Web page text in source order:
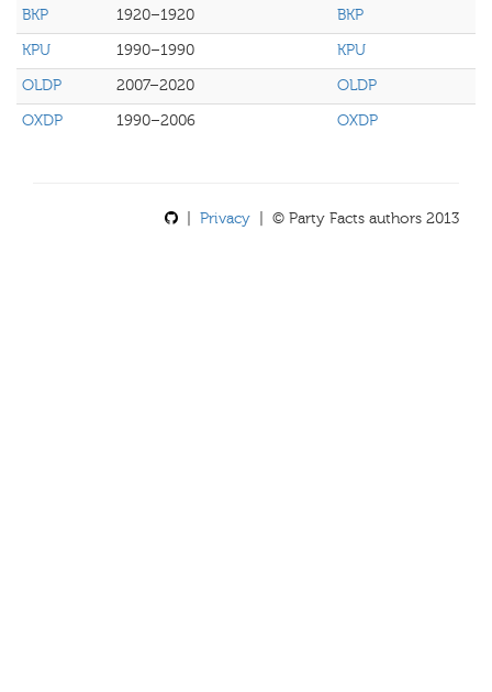
BKP
1920–1920
BKP
KPU
1990–1990
KPU
OLDP
2007–2020
OLDP
OXDP
1990–2006 OXDP
Privacy | © Party Facts authors 2013